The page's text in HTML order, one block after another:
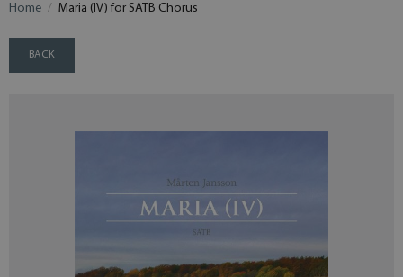
Home Maria (IV) for SATB Chorus
BACK